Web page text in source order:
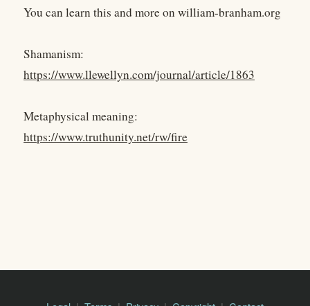
You can learn this and more on william-branham.org
Shamanism:
https://www.llewellyn.com/journal/article/1863
Metaphysical meaning:
https://www.truthunity.net/rw/fire